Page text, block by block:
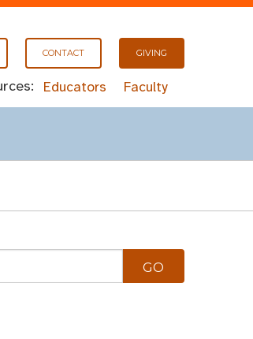
CONTACT GIVING
Educators Faculty